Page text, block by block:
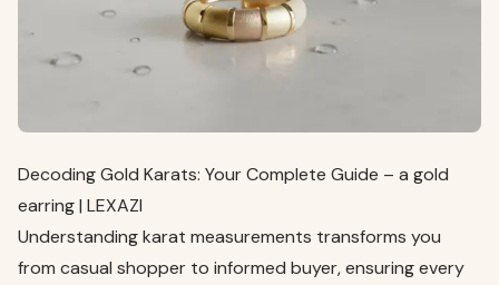
Decoding Gold Karats: Your Complete Guide – a gold
earring | LEXAZI
Understanding karat measurements transforms you
from casual shopper to informed buyer, ensuring every